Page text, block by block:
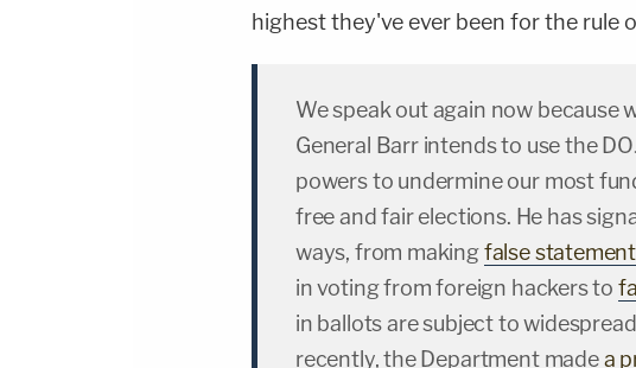
highest they've ever been for the rule
We speak out again now because
General Barr intends to use the
powers to undermine our most
free and fair elections. He has
ways, from makingfalse
in voting from foreign hackers to
in ballots are subject to
recently, the Department madea